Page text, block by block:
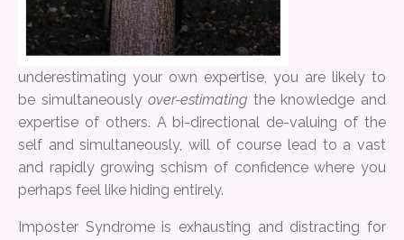
underestimating your own expertise, you are likely to
be simultaneouslyover-estimating the knowledge and
expertise of others. A bi-directional de-valuing of the
self and simultaneously, will of course lead to a vast
and rapidly growing schism of confidence where you
perhaps feel like hiding entirely.
Imposter Syndrome is exhausting and distracting for